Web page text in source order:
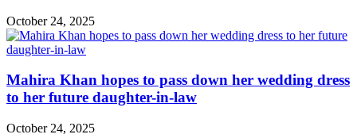
October 24, 2025
Mahira Khan hopes to pass down her wedding dress
to her future daughter-in-law
October 24, 2025